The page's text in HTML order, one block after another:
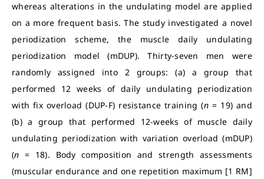
whereas alterations in the undulating model are applied
on a more frequent basis. The study investigated a novel
periodization scheme, the muscle daily undulating
periodization model (mDUP). Thirty-seven men were
randomly assigned into 2 groups: (a) a group that
performed 12 weeks of daily undulating periodization
with fix overload (DUP-F) resistance training (n= 19) and
(b) a group that performed 12-weeks of muscle daily
undulating periodization with variation overload (mDUP)
(n = 18). Body composition and strength assessments
(muscular endurance and one repetition maximum [1 RM]